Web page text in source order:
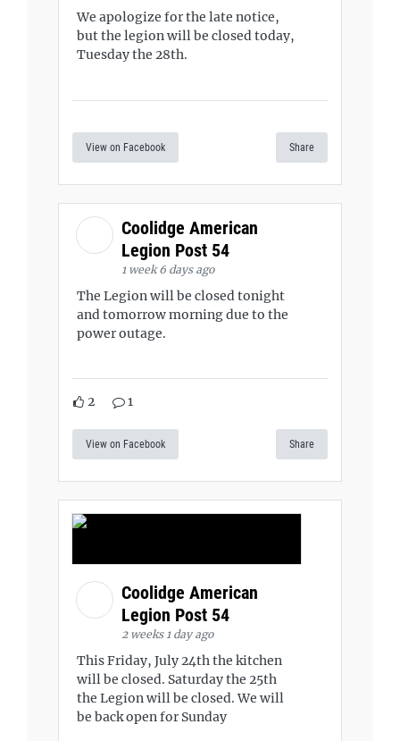
We apologize for the late notice,
but the legion will be closed today,
Tuesday the 28th.
View on Facebook Share
Coolidge American
Legion Post 54
1 week 6 days ago
The Legion will be closed tonight
and tomorrow morning due to the
power outage.
2 1
View on Facebook Share
Coolidge American
Legion Post 54
2 weeks 1 day ago
This Friday, July 24th the kitchen
will be closed. Saturday the 25th
the Legion will be closed. We will
be back open for Sunday